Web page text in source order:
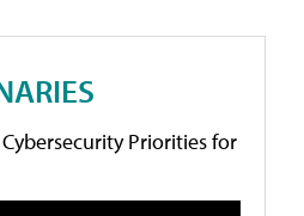
Priorities for